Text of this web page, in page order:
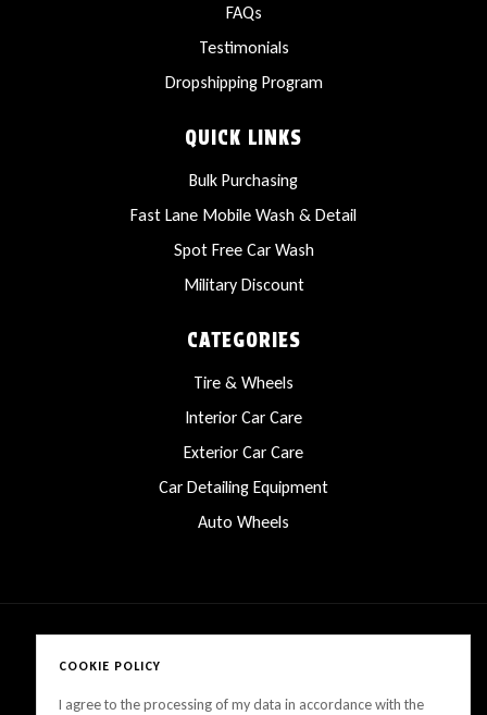
FAQs
Testimonials
Dropshipping Program
QUICK LINKS
Bulk Purchasing
Fast Lane Mobile Wash & Detail
Spot Free Car Wash
Military Discount
CATEGORIES
Tire & Wheels
Interior Car Care
Exterior Car Care
Car Detailing Equipment
Auto Wheels
Copyright © 2025 LanesCarProducts All rights reserved
COOKIE POLICY
I agree to the processing of my data in accordance with the